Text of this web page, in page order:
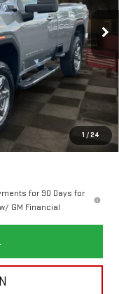
1 /24
Ext.
YOUR PRICE
$64,445
+$889
-$3,740
-$1,000
$60,594
for 90 Days for
GM Financial